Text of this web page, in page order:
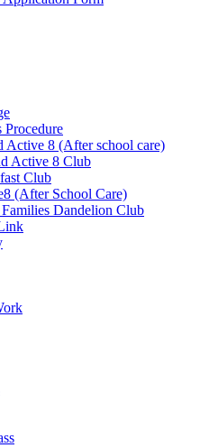
Procedure
Active 8 (After school care)
Active 8 Club
Club
(After School Care)
Dandelion Club